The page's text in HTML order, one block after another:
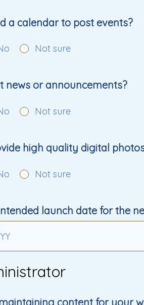
a calendar to post events?
Not sure
news or announcements?
Not sure
high quality digital
Not sure
launch date for the
content for your